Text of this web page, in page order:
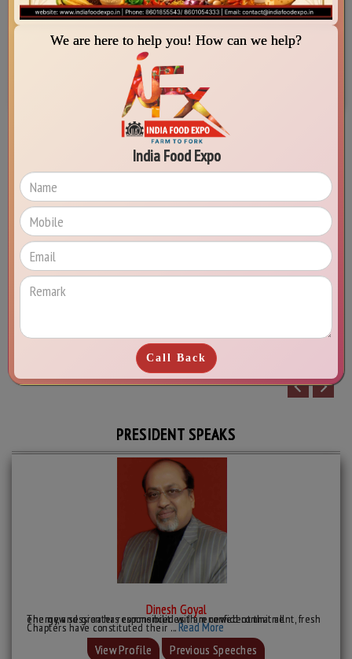
We are here to help you! How can we help?
India Food Expo
IIA Employment Services
MSME Development Centers (IMDC)
Special Offers for IIA Members
Senior Expert Services (SES)
PRESIDENT SPEAKS
Dinesh Goyal
The new session has commenced with renewed commitment, fresh energy, and greater responsibilities. I am confident that all
Chapters have constituted their ...Read More
View Profile
Previous Speeches